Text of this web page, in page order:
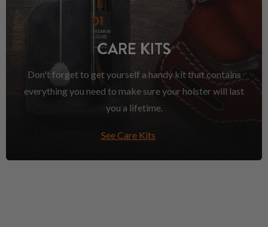
CARE KITS
Don't forget to get yourself a handy kit that contains
everything you need to make sure your holster will last
you a lifetime.
See Care Kits